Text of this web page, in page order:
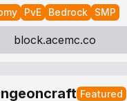
PvE Bedrock SMP
block.acemc.co
Featured